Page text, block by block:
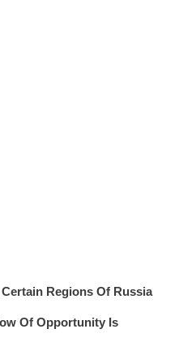
Regions Of Russia
Of Opportunity Is